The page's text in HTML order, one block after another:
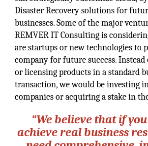
Disaster Recovery solutions for
businesses. Some of the major
REMVER IT Consulting is
are startups or new technologies to
company for future success.
or licensing products in a standard
transaction, we would be investing
companies or acquiring a stake in
“We believe that if
achieve real business